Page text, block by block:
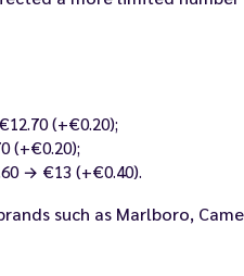
(+€0.20);
(+€0.20);
→ €13 (+€0.40).
such as Marlboro,